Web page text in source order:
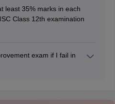
least 35% marks in each
Class 12th examination
exam if I fail in